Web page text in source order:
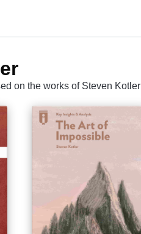
on the works of Steven Kotler